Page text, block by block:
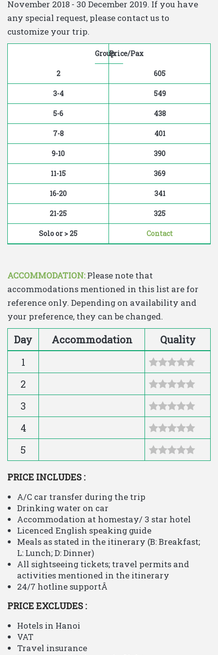
November 2018 - 30 December 2019. If you have
any special request, please contact us to
customize your trip.
GroupPrice/Pax
2 605
3-4 549
5-6 438
7-8 401
9-10 390
11-15 369
16-20 341
21-25 325
Solo or > 25 Contact
ACCOMMODATION:Please note that
accommodations mentioned in this list are for
reference only. Depending on availability and
your preference, they can be changed.
Day Accommodation
Quality
1
2
3
4
5
PRICE INCLUDES :
A/C car transfer during the trip
Drinking water on car
Accommodation at homestay/ 3 star hotel
Licenced English speaking guide
Meals as stated in the itinerary (B: Breakfast;
L: Lunch; D: Dinner)
All sightseeing tickets; travel permits and
activities mentioned in the itinerary
24/7 hotline supportÂ
PRICE EXCLUDES :
Hotels in Hanoi
VAT
Travel insurance